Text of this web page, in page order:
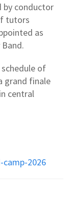
by conductor
tutors
as
schedule of
grand finale
central
2026